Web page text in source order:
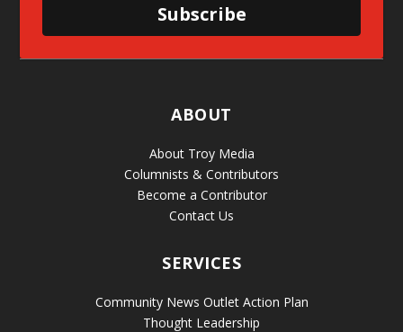
Subscribe
ABOUT
About Troy Media
Columnists & Contributors
Become a Contributor
Contact Us
SERVICES
Community News Outlet Action Plan
Thought Leadership